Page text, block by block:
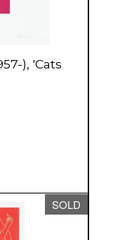
), 'Cats
SOLD